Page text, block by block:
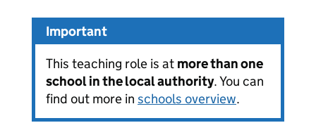
Important
This teaching role is at more than one
school in the local authority. You can
find out more in schools overview.